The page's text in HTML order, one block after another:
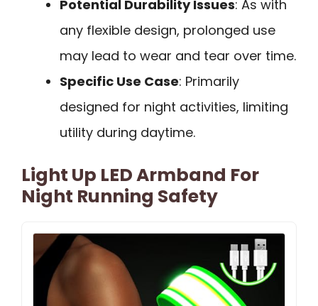
Potential Durability Issues: As with
any flexible design, prolonged use
may lead to wear and tear over time.
Specific Use Case: Primarily
designed for night activities, limiting
utility during daytime.
Light Up LED Armband For
Night Running Safety